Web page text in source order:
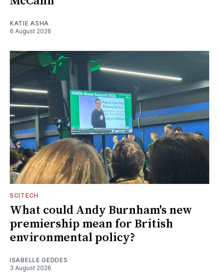
KATIE ASHA
6 August 2026
SCITECH
What could Andy Burnham's new
premiership mean for British
environmental policy?
ISABELLE GEDDES
3 August 2026